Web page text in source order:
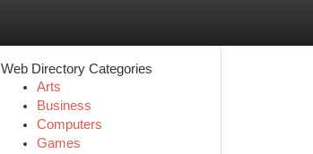
Web Directory Categories
Arts
Business
Computers
Games